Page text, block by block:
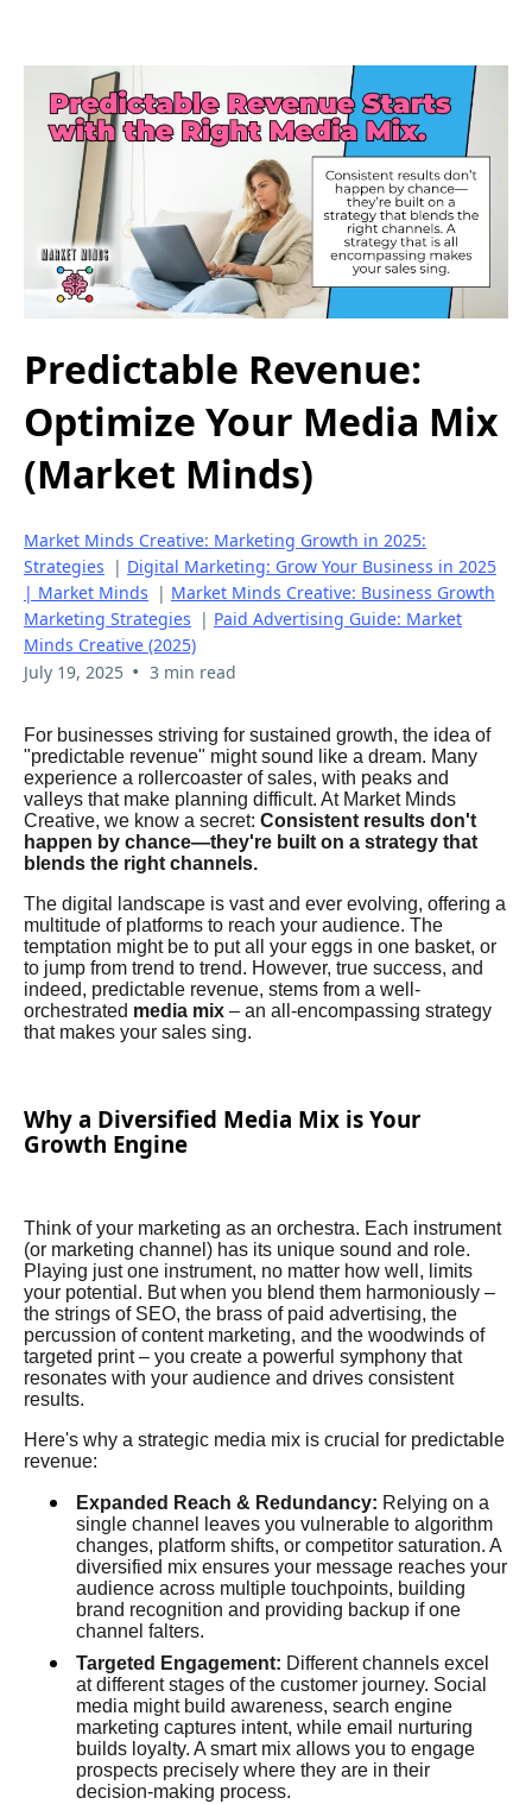
Predictable Revenue:
Optimize Your Media Mix
(Market Minds)
Market Minds Creative: Marketing Growth in 2025:
Strategies | Digital Marketing: Grow Your Business in 2025
| Market Minds | Market Minds Creative: Business Growth
Marketing Strategies | Paid Advertising Guide: Market
Minds Creative (2025)
July 19, 2025 • 3 min read
For businesses striving for sustained growth, the idea of
"predictable revenue" might sound like a dream. Many
experience a rollercoaster of sales, with peaks and
valleys that make planning difficult. At Market Minds
Creative, we know a secret: Consistent results don't
happen by chance—they're built on a strategy that
blends the right channels.
The digital landscape is vast and ever evolving, offering a
multitude of platforms to reach your audience. The
temptation might be to put all your eggs in one basket, or
to jump from trend to trend. However, true success, and
indeed, predictable revenue, stems from a well-
orchestrated media mix – an all-encompassing strategy
that makes your sales sing.
Why a Diversified Media Mix is Your
Growth Engine
Think of your marketing as an orchestra. Each instrument
(or marketing channel) has its unique sound and role.
Playing just one instrument, no matter how well, limits
your potential. But when you blend them harmoniously –
the strings of SEO, the brass of paid advertising, the
percussion of content marketing, and the woodwinds of
targeted print – you create a powerful symphony that
resonates with your audience and drives consistent
results.
Here's why a strategic media mix is crucial for predictable
revenue:
Expanded Reach & Redundancy: Relying on a
single channel leaves you vulnerable to algorithm
changes, platform shifts, or competitor saturation. A
diversified mix ensures your message reaches your
audience across multiple touchpoints, building
brand recognition and providing backup if one
channel falters.
Targeted Engagement: Different channels excel
at different stages of the customer journey. Social
media might build awareness, search engine
marketing captures intent, while email nurturing
builds loyalty. A smart mix allows you to engage
prospects precisely where they are in their
decision-making process.